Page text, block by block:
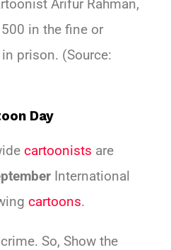
Arifur Rahman,
in the fine or
prison. (Source:
Day
cartoonists are
International
cartoons.
So, Show the